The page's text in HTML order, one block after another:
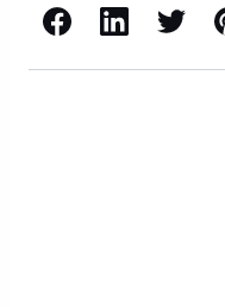
Facebook LinkedIn X / Twitter Pinterest